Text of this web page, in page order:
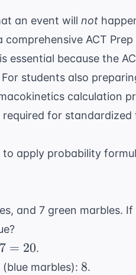
an event will not
comprehensive ACT Prep
essential because the
students also
calculation
for standardized
apply probability
and 7 green marbles.
7 = 20.
marbles): 8
8.